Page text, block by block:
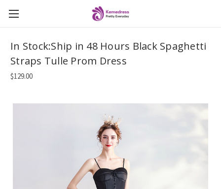
In Stock:Ship in 48 Hours Black Spaghetti
Straps Tulle Prom Dress
$129.00